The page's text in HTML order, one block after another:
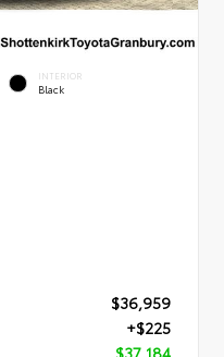
INTERIOR
Black
$36,959
+$225
$37,184